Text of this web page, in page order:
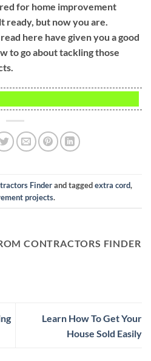
for home improvement
ready, but now you are.
here have given you a good
to go about tackling those
Finderand taggedextra cord,
projects.
CONTRACTORS FINDER
Learn How To Get Your
House Sold Easily